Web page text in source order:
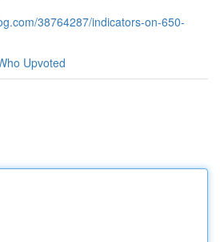
38764287/indicators-on-650-
Upvoted